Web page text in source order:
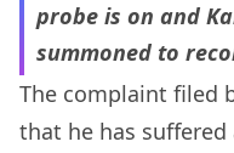
probe is on and
summoned to
The complaint filed
that he has suffered